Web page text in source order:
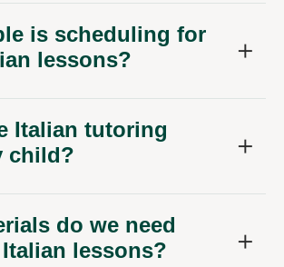
is scheduling for
lessons?
Italian tutoring
child?
do we need
lessons?